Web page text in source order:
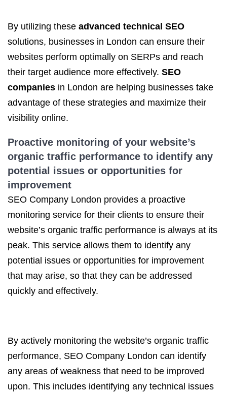
By utilizing these advanced technical SEO
solutions, businesses in London can ensure their
websites perform optimally on SERPs and reach
their target audience more effectively. SEO
companies in London are helping businesses take
advantage of these strategies and maximize their
visibility online.
Proactive monitoring of your website’s
organic traffic performance to identify any
potential issues or opportunities for
improvement
SEO Company London provides a proactive
monitoring service for their clients to ensure their
website’s organic traffic performance is always at its
peak. This service allows them to identify any
potential issues or opportunities for improvement
that may arise, so that they can be addressed
quickly and effectively.
By actively monitoring the website’s organic traffic
performance, SEO Company London can identify
any areas of weakness that need to be improved
upon. This includes identifying any technical issues